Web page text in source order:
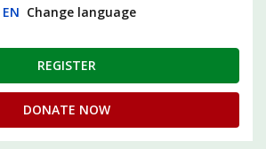
EN Change language
REGISTER
DONATE NOW